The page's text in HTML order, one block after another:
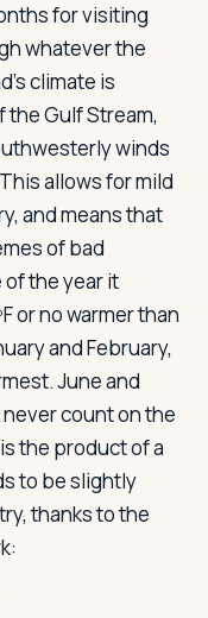
for visiting
whatever the
climate is
Gulf Stream,
winds
allows for mild
and means that
of bad
the year it
or no warmer than
and February,
June and
count on the
the product of a
to be slightly
thanks to the